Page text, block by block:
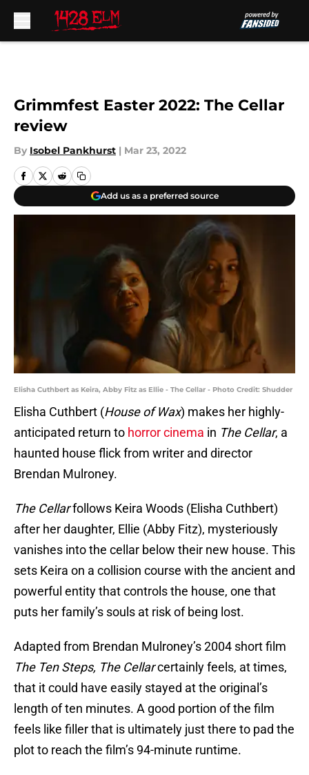
Grimmfest Easter 2022: The Cellar
review
By Isobel Pankhurst | Mar 23, 2022
Add us as a preferred source
Elisha Cuthbert as Keira, Abby Fitz as Ellie - The Cellar - Photo Credit: Shudder
Elisha Cuthbert (House of Wax) makes her highly-
anticipated return to horror cinema in The Cellar, a
haunted house flick from writer and director
Brendan Mulroney.
The Cellarfollows Keira Woods (Elisha Cuthbert)
after her daughter, Ellie (Abby Fitz), mysteriously
vanishes into the cellar below their new house. This
sets Keira on a collision course with the ancient and
powerful entity that controls the house, one that
puts her family’s souls at risk of being lost.
Adapted from Brendan Mulroney’s 2004 short film
The Ten Steps, The Cellarcertainly feels, at times,
that it could have easily stayed at the original’s
length of ten minutes. A good portion of the film
feels like filler that is ultimately just there to pad the
plot to reach the film’s 94-minute runtime.